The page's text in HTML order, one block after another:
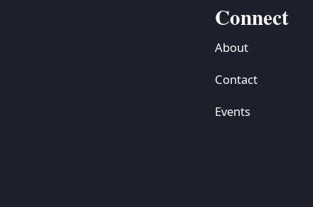
Connect
About
Contact
Events